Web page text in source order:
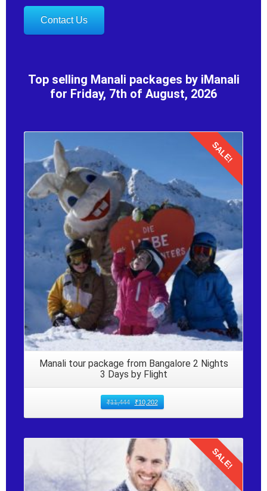
Contact Us
Top selling Manali packages by iManali
for Friday, 7th of August, 2026
Details
SALE!
Manali tour package from Bangalore 2 Nights
3 Days by Flight
₹11,444 ₹10,202
SALE!